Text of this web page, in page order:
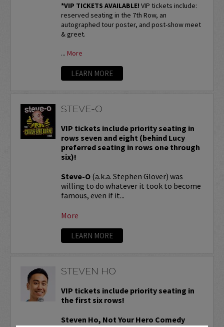
*VIP TICKETS AVAILABLE! VIP tickets include:
reserved seating in the 7th Row, an
autographed tour poster, and post-show meet
& greet.
... More
LEARN MORE
STEVE-O
VIP tickets include priority seating in
rows seven and eight (behind Lucy
preferred seating in rows one through
six)!
Steve-O(a.k.a. Stephen Glover) was
willing to do whatever it took to become
famous, even if it...
More
LEARN MORE
STEVEN HO
VIP tickets include priority seating in
the first six rows!
Steven Ho, Not Your Hero Comedy